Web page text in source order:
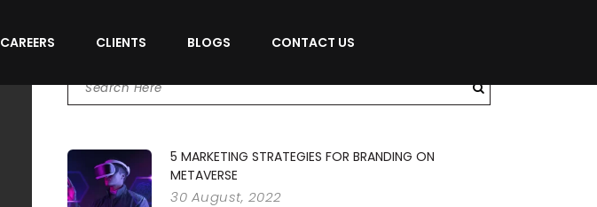
CAREERS CLIENTS BLOGS CONTACT US
5 MARKETING STRATEGIES FOR BRANDING ON
METAVERSE
30 August, 2022